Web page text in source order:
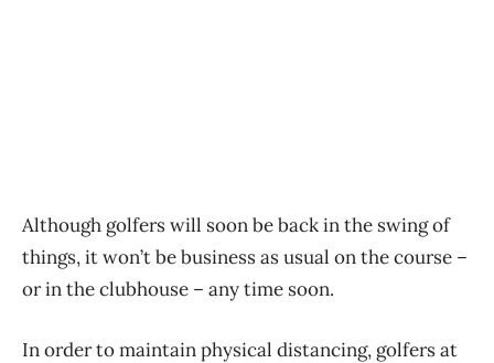
Although golfers will soon be back in the swing of
things, it won’t be business as usual on the course ​–
or in the clubhouse ​– any time soon.
In order to maintain physical distancing, golfers at